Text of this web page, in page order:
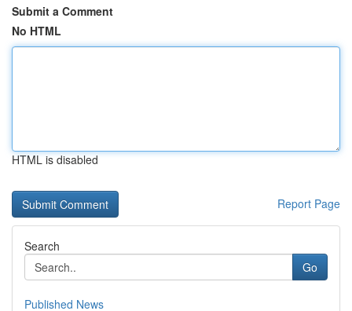
Submit a Comment
No HTML
HTML is disabled
Report Page
Search
Go
Published News